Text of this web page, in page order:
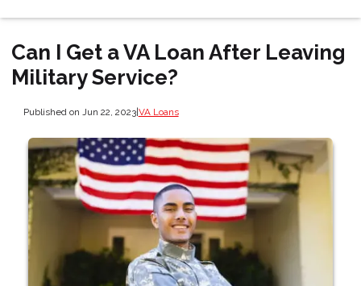
Can I Get a VA Loan After Leaving
Military Service?
Published on Jun 22, 2023|VA Loans